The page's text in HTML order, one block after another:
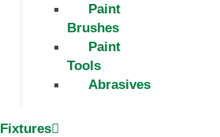
Paint
Brushes
Paint
Tools
Abrasives
Fixtures